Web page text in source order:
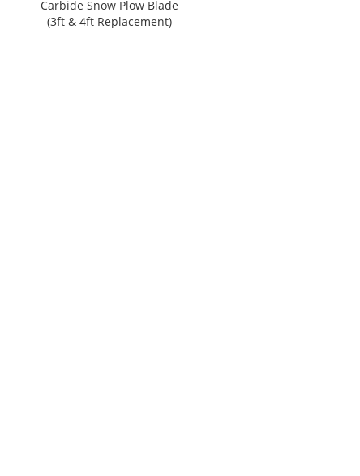
Carbide Snow Plow Blade
(3ft & 4ft Replacement)